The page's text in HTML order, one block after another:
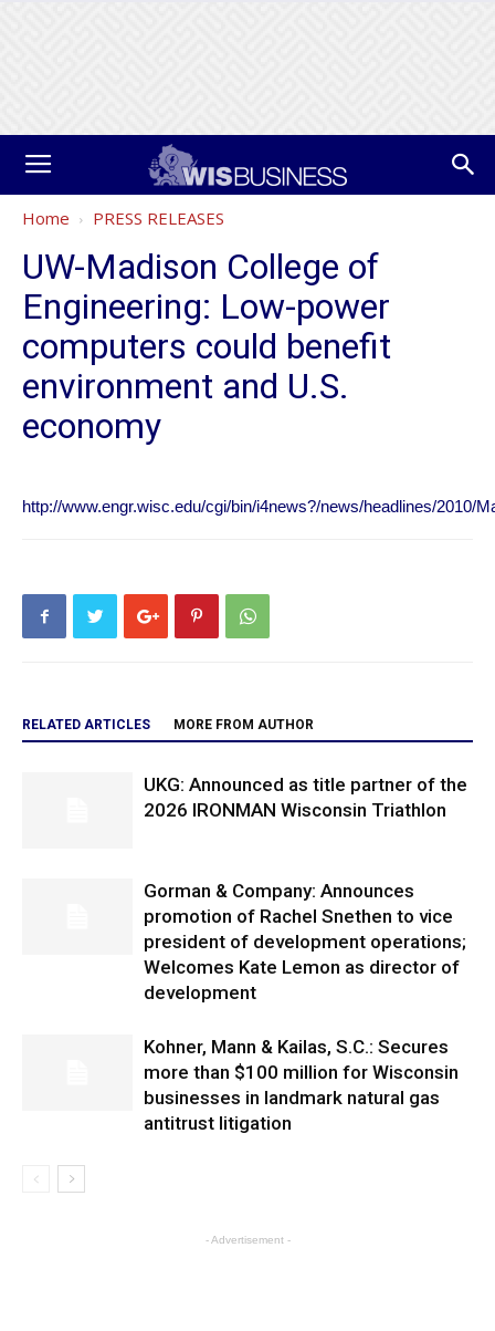
Home PRESS RELEASES
UW-Madison College of
Engineering: Low-power
computers could benefit
environment and U.S.
economy
http://www.engr.wisc.edu/cgi/bin/i4news?/news/headlines/2010/
RELATED ARTICLES MORE FROM AUTHOR
UKG: Announced as title partner of the
2026 IRONMAN Wisconsin Triathlon
Gorman & Company: Announces
promotion of Rachel Snethen to vice
president of development operations;
Welcomes Kate Lemon as director of
development
Kohner, Mann & Kailas, S.C.: Secures
more than $100 million for Wisconsin
businesses in landmark natural gas
antitrust litigation
- Advertisement -